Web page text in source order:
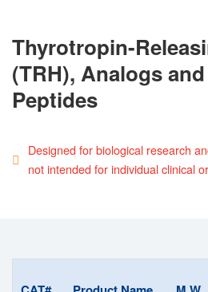
Thyrotropin-
(TRH), Analogs
Peptides
Designed for biological research
not intended for individual clinical